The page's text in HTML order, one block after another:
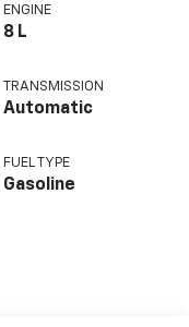
ENGINE
8 L
TRANSMISSION
Automatic
FUEL TYPE
Gasoline